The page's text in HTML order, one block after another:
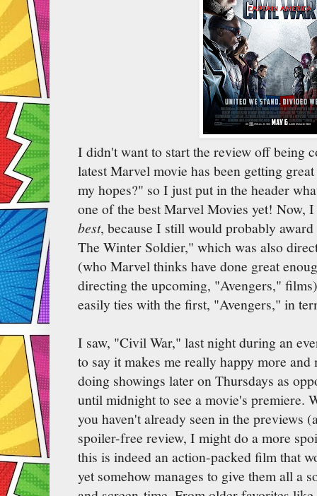
I didn't want to start the review off being
latest Marvel movie has been getting
my hopes?" so I just put in the header
one of the best Marvel Movies yet! Now,
best, because I still would probably
The Winter Soldier," which was also
(who Marvel thinks have done great
directing the upcoming, "Avengers,"
easily ties with the first, "Avengers," in
I saw, "Civil War," last night during an
to say it makes me really happy more
doing showings later on Thursdays as
until midnight to see a movie's premiere.
you haven't already seen in the previews
spoiler-free review, I might do a more
this is indeed an action-packed film that
yet somehow manages to give them all a